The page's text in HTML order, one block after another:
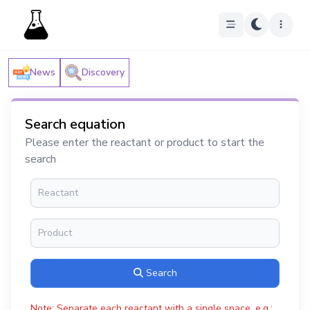
News Discovery
Search equation
Please enter the reactant or product to start the
search
Search